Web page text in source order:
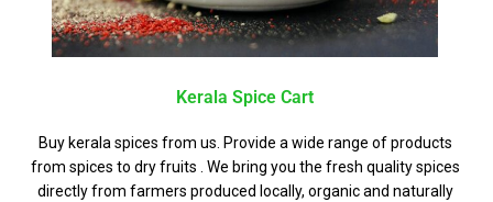
Kerala Spice Cart
Buy kerala spices from us. Provide a wide range of products
from spices to dry fruits . We bring you the fresh quality spices
directly from farmers produced locally, organic and naturally